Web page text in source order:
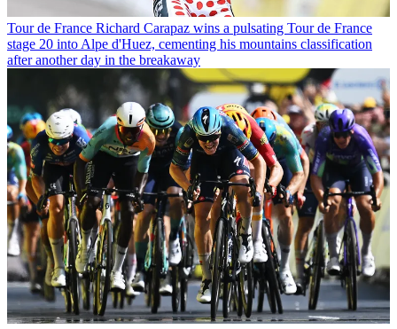
Tour de France Richard Carapaz wins a pulsating Tour de France
stage 20 into Alpe d'Huez, cementing his mountains classification
after another day in the breakaway